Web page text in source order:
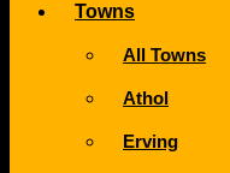
Towns
All Towns
Athol
Erving